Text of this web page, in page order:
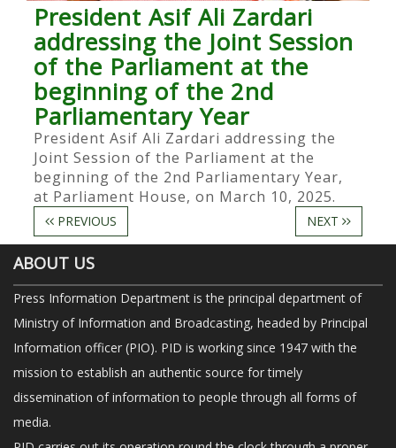
President Asif Ali Zardari
addressing the Joint Session
of the Parliament at the
beginning of the 2nd
Parliamentary Year
President Asif Ali Zardari addressing the
Joint Session of the Parliament at the
beginning of the 2nd Parliamentary Year,
at Parliament House, on March 10, 2025.
PREVIOUS NEXT
ABOUT US
Press Information Department is the principal department of
Ministry of Information and Broadcasting, headed by Principal
Information officer (PIO). PID is working since 1947 with the
mission to establish an authentic source for timely
dissemination of information to people through all forms of
media.